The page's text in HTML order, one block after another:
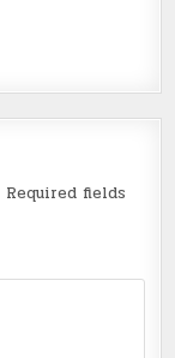
Required fields